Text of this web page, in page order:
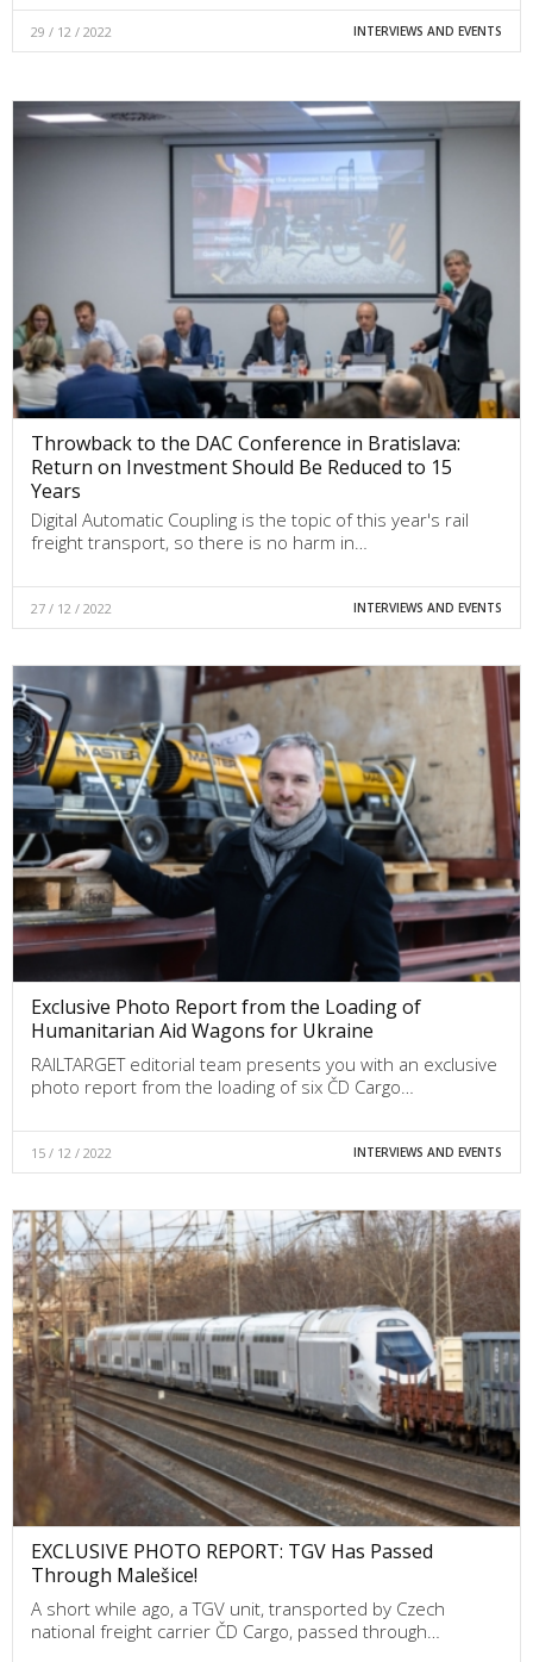
29 / 12 / 2022 INTERVIEWS AND EVENTS
Throwback to the DAC Conference in Bratislava:
Return on Investment Should Be Reduced to 15
Years
Digital Automatic Coupling is the topic of this year's rail
freight transport, so there is no harm in…
27 / 12 / 2022 INTERVIEWS AND EVENTS
Exclusive Photo Report from the Loading of
Humanitarian Aid Wagons for Ukraine
RAILTARGET editorial team presents you with an exclusive
photo report from the loading of six ČD Cargo…
15 / 12 / 2022 INTERVIEWS AND EVENTS
EXCLUSIVE PHOTO REPORT: TGV Has Passed
Through Malešice!
A short while ago, a TGV unit, transported by Czech
national freight carrier ČD Cargo, passed through…